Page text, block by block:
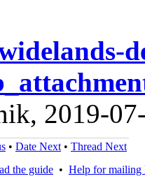
2019-
• Date Next • Thread Next
the guide • Help for mailing